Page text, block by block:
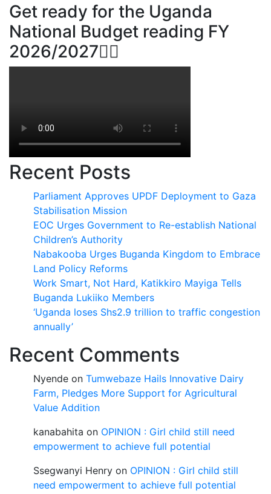
Get ready for the Uganda
National Budget reading FY
2026/2027👆🏾
Recent Posts
Parliament Approves UPDF Deployment to Gaza
Stabilisation Mission
EOC Urges Government to Re-establish National
Children’s Authority
Nabakooba Urges Buganda Kingdom to Embrace
Land Policy Reforms
Work Smart, Not Hard, Katikkiro Mayiga Tells
Buganda Lukiiko Members
‘Uganda loses Shs2.9 trillion to traffic congestion
annually’
Recent Comments
Nyende on Tumwebaze Hails Innovative Dairy
Farm, Pledges More Support for Agricultural
Value Addition
kanabahita on OPINION : Girl child still need
empowerment to achieve full potential
Ssegwanyi Henry on OPINION : Girl child still
need empowerment to achieve full potential